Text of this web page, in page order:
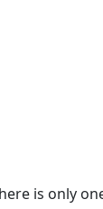
is only